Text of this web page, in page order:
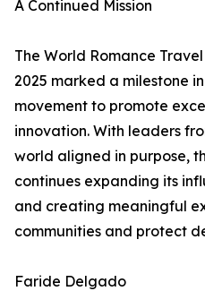
A Continued Mission
The World Romance
2025 marked a milestone
movement to promote
innovation. With leaders
world aligned in purpose,
continues expanding its
and creating meaningful
communities and protect
Faride Delgado